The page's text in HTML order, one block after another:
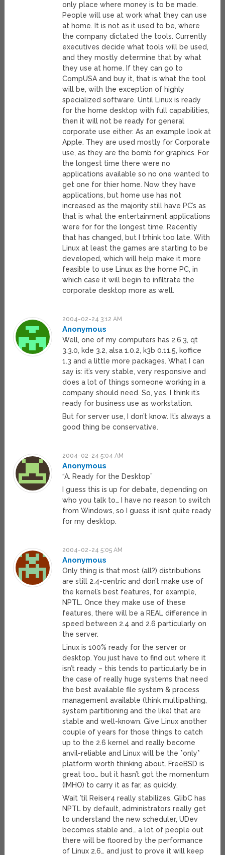
only place where money is to be made.
People will use at work what they can use
at home. It is not as it used to be, where
the company dictated the tools. Currently
executives decide what tools will be used,
and they mostly determine that by what
they use at home. If they can go to
CompUSA and buy it, that is what the tool
will be, with the exception of highly
specialized software. Until Linux is ready
for the home desktop with full capabilities,
then it will not be ready for general
corporate use either. As an example look at
Apple. They are used mostly for Corporate
use, as they are the bomb for graphics. For
the longest time there were no
applications available so no one wanted to
get one for thier home. Now they have
applications, but home use has not
increased as the majority still have PC’s as
that is what the entertainment applications
were for for the longest time. Recently
that has changed, but I trhink too late. With
Linux at least the games are starting to be
developed, which will help make it more
feasible to use Linux as the home PC, in
which case it will begin to infiltrate the
corporate desktop more as well.
2004-02-24 3:12 AM
Anonymous
Well, one of my computers has 2.6.3, qt
3.3.0, kde 3.2, alsa 1.0.2, k3b 0.11.5, koffice
1.3 and a little more packages. What I can
say is: it’s very stable, very responsive and
does a lot of things someone working in a
company should need. So, yes, I think it’s
ready for business use as workstation.
But for server use, I don’t know. It’s always a
good thing be conservative.
2004-02-24 5:04 AM
Anonymous
“A. Ready for the Desktop”
I guess this is up for debate, depending on
who you talk to… I have no reason to switch
from Windows, so I guess it isnt quite ready
for my desktop.
2004-02-24 5:05 AM
Anonymous
Only thing is that most (all?) distributions
are still 2.4-centric and don’t make use of
the kernel’s best features, for example,
NPTL. Once they make use of these
features, there will be a REAL difference in
speed between 2.4 and 2.6 particularly on
the server.
Linux is 100% ready for the server or
desktop. You just have to find out where it
isn’t ready – this tends to particularly be in
the case of really huge systems that need
the best available file system & process
management available (think multipathing,
system partitioning and the like) that are
stable and well-known. Give Linux another
couple of years for those things to catch
up to the 2.6 kernel and really become
anvil-reliable and Linux will be the *only*
platform worth thinking about. FreeBSD is
great too… but it hasn’t got the momentum
(IMHO) to carry it as far, as quickly.
Wait ’til Reiser4 really stabilizes, GlibC has
NPTL by default, administrators really get
to understand the new scheduler, UDev
becomes stable and… a lot of people out
there will be floored by the performance
of Linux 2.6… and just to prove it will keep